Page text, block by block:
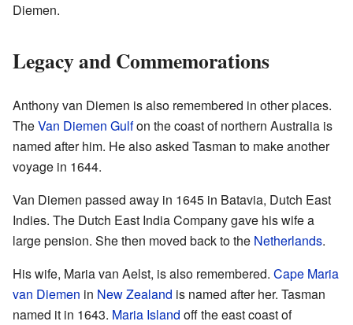
Diemen.
Legacy and Commemorations
Anthony van Diemen is also remembered in other places.
TheVan Diemen Gulfon the coast of northern Australia is
named after him. He also asked Tasman to make another
voyage in 1644.
Van Diemen passed away in 1645 in Batavia, Dutch East
Indies. The Dutch East India Company gave his wife a
large pension. She then moved back to the Netherlands.
His wife, Maria van Aelst, is also remembered. Cape Maria
van Diemen in New Zealand is named after her. Tasman
named it in 1643. Maria Island off the east coast of